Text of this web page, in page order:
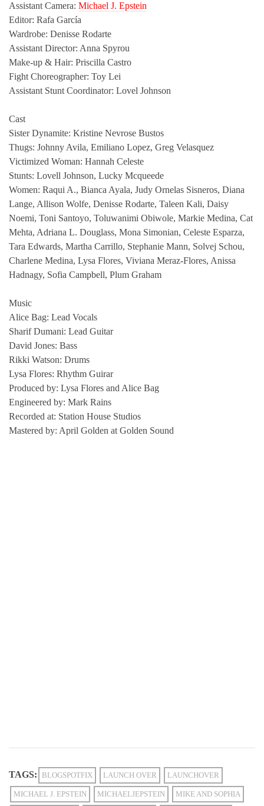
Assistant Camera: Michael J. Epstein
Editor: Rafa García
Wardrobe: Denisse Rodarte
Assistant Director: Anna Spyrou
Make-up & Hair: Priscilla Castro
Fight Choreographer: Toy Lei
Assistant Stunt Coordinator: Lovel Johnson
Cast
Sister Dynamite: Kristine Nevrose Bustos
Thugs: Johnny Avila, Emiliano Lopez, Greg Velasquez
Victimized Woman: Hannah Celeste
Stunts: Lovell Johnson, Lucky Mcqueede
Women: Raqui A., Bianca Ayala, Judy Ornelas Sisneros, Diana
Lange, Allison Wolfe, Denisse Rodarte, Taleen Kali, Daisy
Noemi, Toni Santoyo, Toluwanimi Obiwole, Markie Medina, Cat
Mehta, Adriana L. Douglass, Mona Simonian, Celeste Esparza,
Tara Edwards, Martha Carrillo, Stephanie Mann, Solvej Schou,
Charlene Medina, Lysa Flores, Viviana Meraz-Flores, Anissa
Hadnagy, Sofia Campbell, Plum Graham
Music
Alice Bag: Lead Vocals
Sharif Dumani: Lead Guitar
David Jones: Bass
Rikki Watson: Drums
Lysa Flores: Rhythm Guirar
Produced by: Lysa Flores and Alice Bag
Engineered by: Mark Rains
Recorded at: Station House Studios
Mastered by: April Golden at Golden Sound
TAGS: BLOGSPOTFIX LAUNCH OVER LAUNCHOVER
MICHAEL J. EPSTEIN MICHAELJEPSTEIN MIKE AND SOPHIA